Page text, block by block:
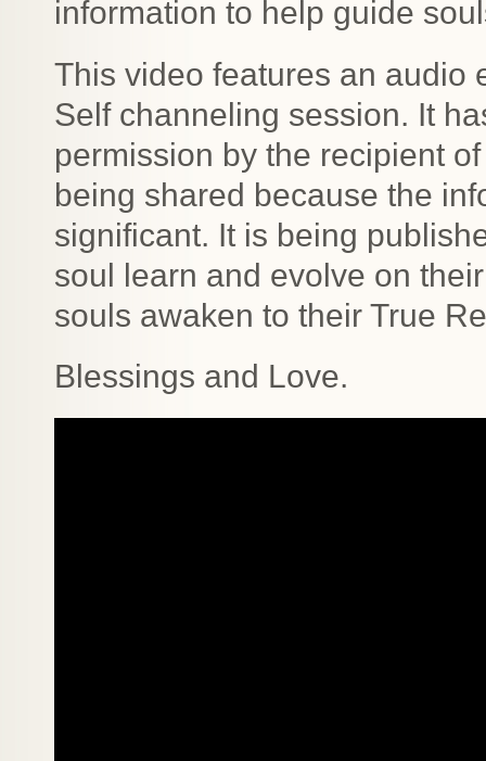
information to help guide
This video features an audio
Self channeling session. It
permission by the recipient
being shared because the
significant. It is being
soul learn and evolve on
souls awaken to their True
Blessings and Love.